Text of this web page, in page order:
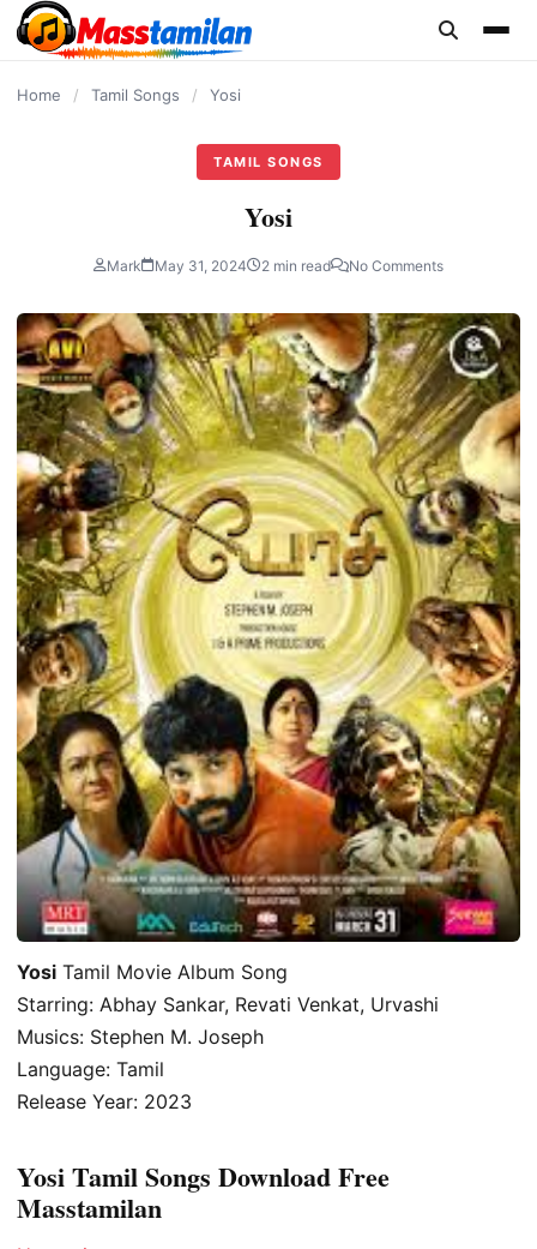
content
Home / Tamil Songs / Yosi
TAMIL SONGS
Yosi
Mark May 31, 2024 2 min read No Comments
Yosi Tamil Movie Album Song
Starring: Abhay Sankar, Revati Venkat, Urvashi
Musics: Stephen M. Joseph
Language: Tamil
Release Year: 2023
Yosi Tamil Songs Download Free
Masstamilan